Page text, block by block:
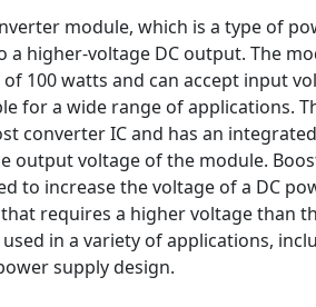
module, which is a type of
a higher-voltage DC output. The
100 watts and can accept input
for a wide range of applications.
converter IC and has an
output voltage of the module.
to increase the voltage of a DC
requires a higher voltage than
in a variety of applications,
supply design.